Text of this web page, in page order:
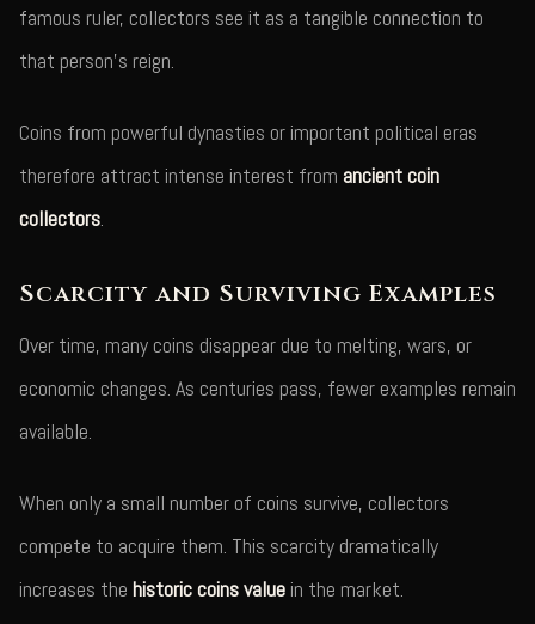
famous ruler, collectors see it as a tangible connection to
that person's reign.
Coins from powerful dynasties or important political eras
therefore attract intense interest from ancient coin
collectors.
Scarcity and Surviving Examples
Over time, many coins disappear due to melting, wars, or
economic changes. As centuries pass, fewer examples remain
available.
When only a small number of coins survive, collectors
compete to acquire them. This scarcity dramatically
increases the historic coins value in the market.